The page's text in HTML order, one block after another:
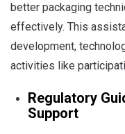
better packaging
effectively. This
development,
activities like
Regulatory
Support